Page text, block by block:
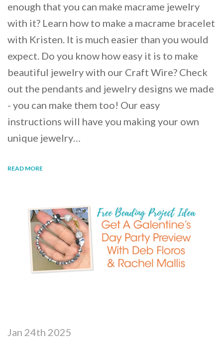
enough that you can make macrame jewelry
with it? Learn how to make a macrame bracelet
with Kristen. It is much easier than you would
expect. Do you know how easy it is to make
beautiful jewelry with our Craft Wire? Check
out the pendants and jewelry designs we made
- you can make them too! Our easy
instructions will have you making your own
unique jewelry…
READ MORE
Jan 24th 2025